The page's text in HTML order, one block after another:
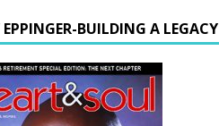
EPPINGER-BUILDING A LEGACY